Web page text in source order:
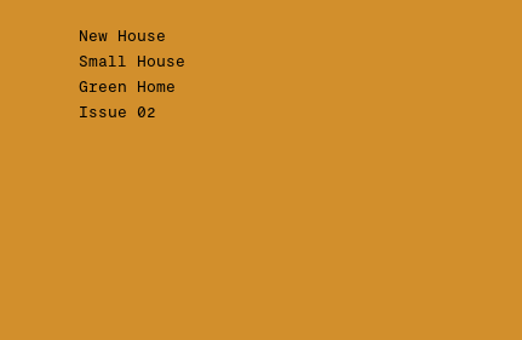
New House
Small House
Green Home
Issue 02